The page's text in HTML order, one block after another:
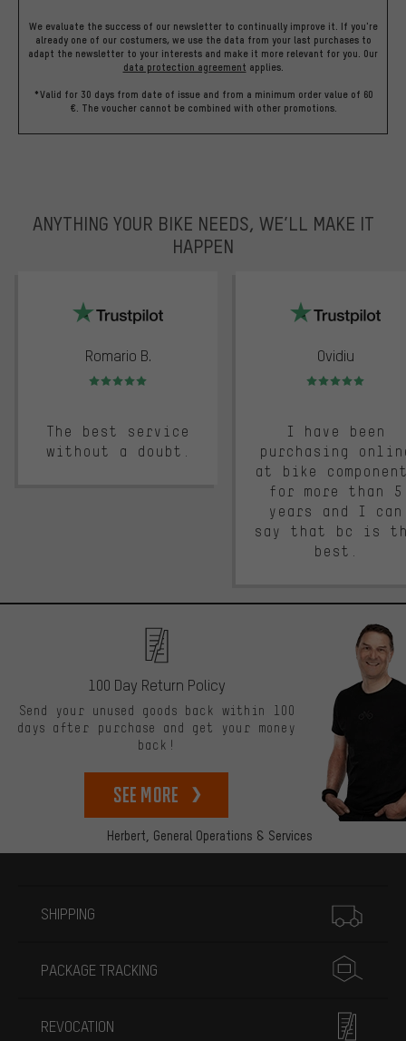
We evaluate the success of our newsletter to continually improve it. If you're
already one of our costumers, we use the data from your last purchases to
adapt the newsletter to your interests and make it more relevant for you. Our
data protection agreement applies.
*Valid for 30 days from date of issue and from a minimum order value of 60
€. The voucher cannot be combined with other promotions.
ANYTHING YOUR BIKE NEEDS, WE’LL MAKE IT
HAPPEN
Romario B.
Rating: 5 of 5
The best service
without a doubt.
Ovidiu
Rating: 5 of 5
I have been
purchasing
at bike
for more than 5
years and I can
say that bc is
best.
Herbert, General Operations & Services
100 Day Return Policy
Send your unused goods back within 100
days after purchase and get your money
back!
See more
SHIPPING
PACKAGE TRACKING
REVOCATION